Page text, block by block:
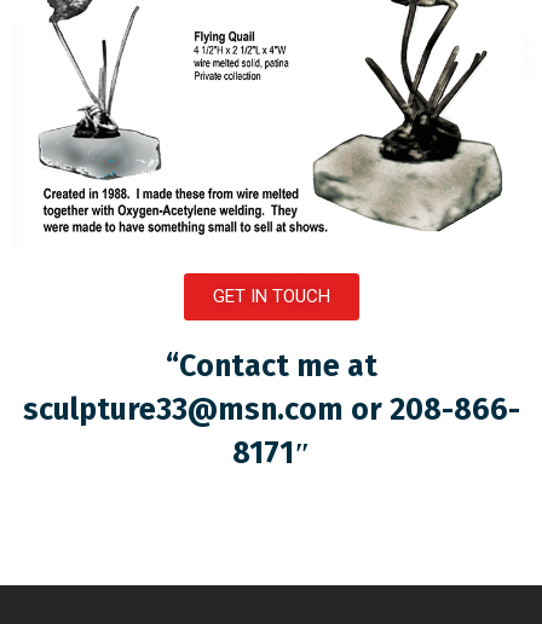
GET IN TOUCH
“Contact me at
sculpture33@msn.com or 208-866-
8171″